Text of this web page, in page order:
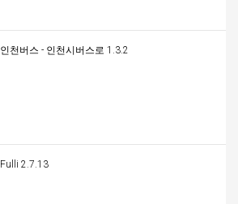
인천버스 - 인천시버스로 1.3.2
Fulli 2.7.13